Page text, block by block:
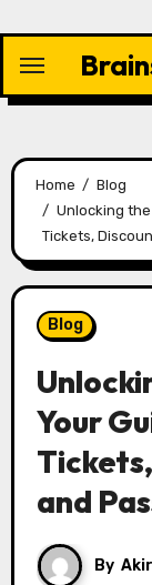
content
Home
Blog
Unlocking
Tickets,
Blog
Your
and
By